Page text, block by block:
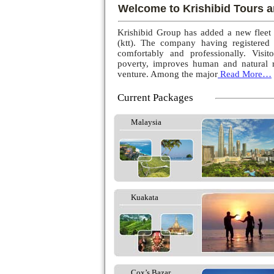
Welcome to Krishibid Tours
Krishibid Group has added a new
(ktt). The company having
comfortably and professionally.
poverty, improves human and natural
venture. Among the major Read More…
Current Packages
Malaysia
Kuakata